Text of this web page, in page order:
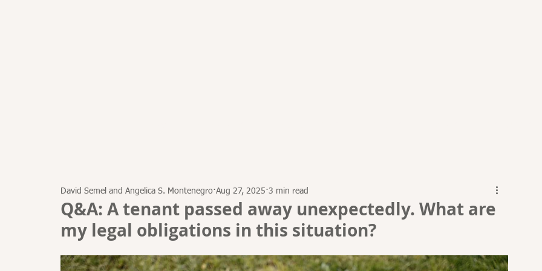
Q&A: A tenant passed away unexpectedly. What are
my legal obligations in this situation?
David Semel and Angelica S. Montenegro Aug 27, 2025 3 min read